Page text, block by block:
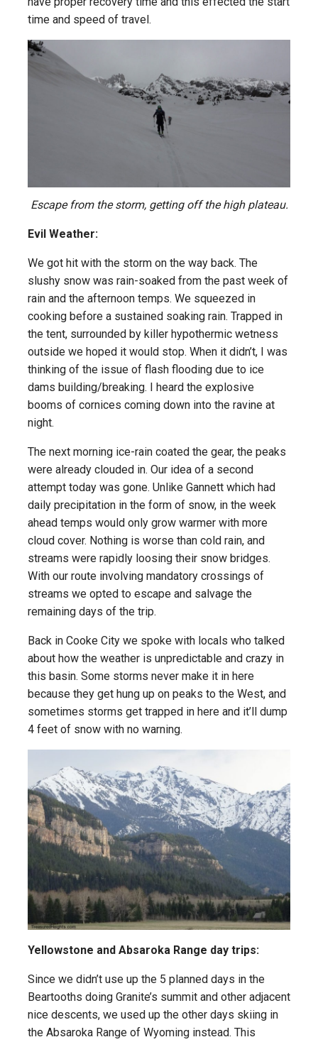
time and speed of travel.
Escape from the storm, getting off the high plateau.
Evil Weather:
We got hit with the storm on the way back. The
slushy snow was rain-soaked from the past week of
rain and the afternoon temps. We squeezed in
cooking before a sustained soaking rain. Trapped in
the tent, surrounded by killer hypothermic wetness
outside we hoped it would stop. When it didn’t, I was
thinking of the issue of flash flooding due to ice
dams building/breaking. I heard the explosive
booms of cornices coming down into the ravine at
night.
The next morning ice-rain coated the gear, the peaks
were already clouded in. Our idea of a second
attempt today was gone. Unlike Gannett which had
daily precipitation in the form of snow, in the week
ahead temps would only grow warmer with more
cloud cover. Nothing is worse than cold rain, and
streams were rapidly loosing their snow bridges.
With our route involving mandatory crossings of
streams we opted to escape and salvage the
remaining days of the trip.
Back in Cooke City we spoke with locals who talked
about how the weather is unpredictable and crazy in
this basin. Some storms never make it in here
because they get hung up on peaks to the West, and
sometimes storms get trapped in here and it’ll dump
4 feet of snow with no warning.
Yellowstone and Absaroka Range day trips:
Since we didn’t use up the 5 planned days in the
Beartooths doing Granite’s summit and other adjacent
nice descents, we used up the other days skiing in
the Absaroka Range of Wyoming instead. This